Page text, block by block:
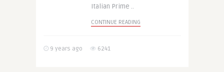
Italian Prime ..
CONTINUE READING
9 years ago 6241